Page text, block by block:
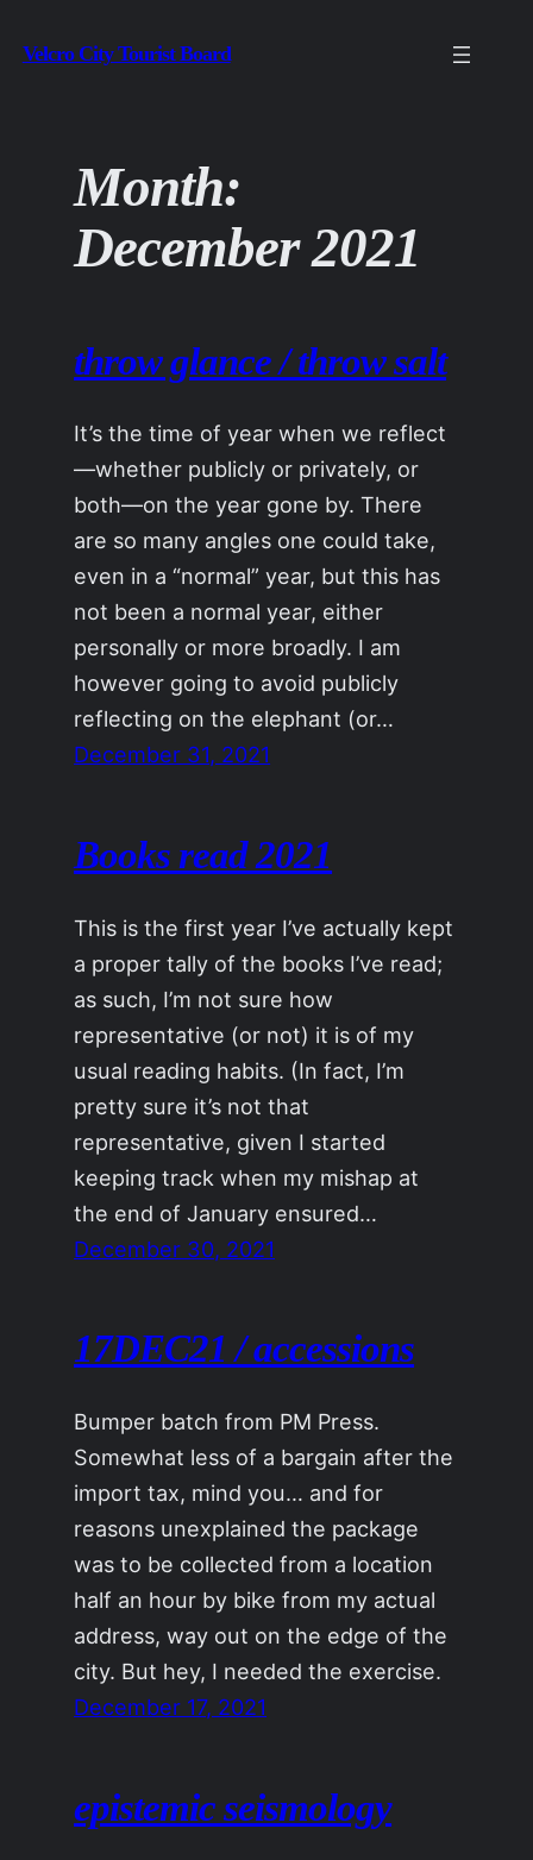
to
Velcro City Tourist Board
Month:
December 2021
throw glance / throw salt
It’s the time of year when we reflect
—whether publicly or privately, or
both—on the year gone by. There
are so many angles one could take,
even in a “normal” year, but this has
not been a normal year, either
personally or more broadly. I am
however going to avoid publicly
reflecting on the elephant (or…
December 31, 2021
Books read 2021
This is the first year I’ve actually kept
a proper tally of the books I’ve read;
as such, I’m not sure how
representative (or not) it is of my
usual reading habits. (In fact, I’m
pretty sure it’s not that
representative, given I started
keeping track when my mishap at
the end of January ensured…
December 30, 2021
17DEC21 / accessions
Bumper batch from PM Press.
Somewhat less of a bargain after the
import tax, mind you… and for
reasons unexplained the package
was to be collected from a location
half an hour by bike from my actual
address, way out on the edge of the
city. But hey, I needed the exercise.
December 17, 2021
epistemic seismology